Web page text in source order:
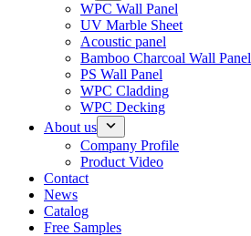
WPC Wall Panel
UV Marble Sheet
Acoustic panel
Bamboo Charcoal Wall Panel
PS Wall Panel
WPC Cladding
WPC Decking
About us
Company Profile
Product Video
Contact
News
Catalog
Free Samples